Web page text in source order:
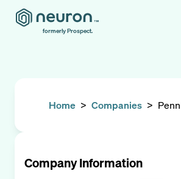
formerly Prospect.
Home > Companies >
Company Information